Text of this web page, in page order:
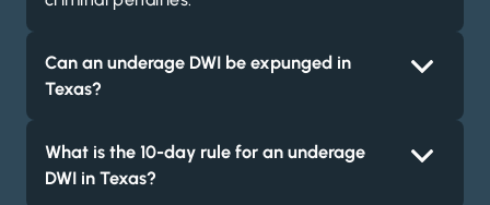
Can an underage DWI be expunged in
Texas?
What is the 10-day rule for an underage
DWI in Texas?